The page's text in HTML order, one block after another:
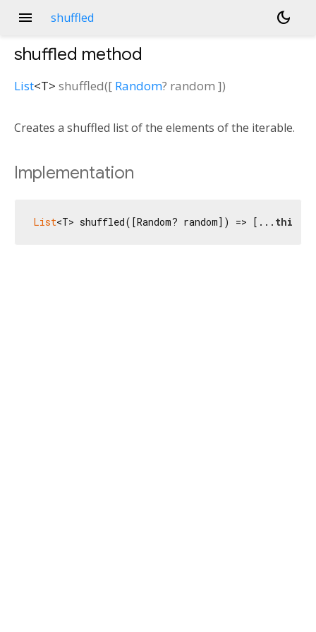
menu shuffled dark_mode
shuffled method
List<T> shuffled([ Random? random ])
Creates a shuffled list of the elements of the iterable.
Implementation
List<T> shuffled([Random? random]) => [... this